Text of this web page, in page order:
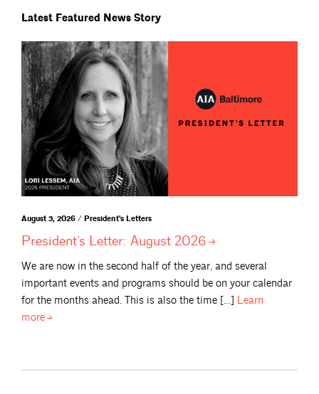
Latest Featured News Story
August 3, 2026 / President's Letters
President’s Letter: August 2026
We are now in the second half of the year, and several
important events and programs should be on your calendar
for the months ahead. This is also the time […] Learn
more